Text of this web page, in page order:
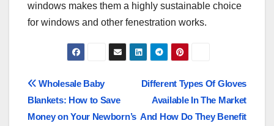
windows makes them a highly sustainable choice
for windows and other fenestration works.
Post
navigation
Different Types Of Gloves
Available In The Market
And How Do They Benefit
Wholesale Baby
Blankets: How to Save
Money on Your Newborn’s